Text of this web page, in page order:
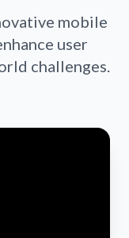
mobile
user
challenges.